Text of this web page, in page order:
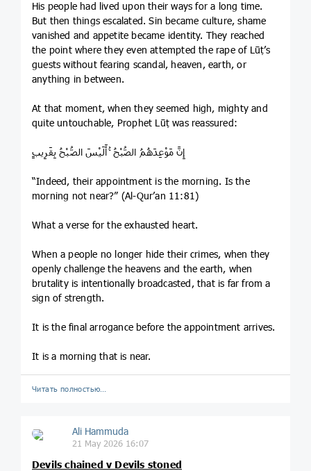
His people had lived upon their ways for a long time.
But then things escalated. Sin became culture, shame
vanished and appetite became identity. They reached
the point where they even attempted the rape of Lūṭ’s
guests without fearing scandal, heaven, earth, or
anything in between.
At that moment, when they seemed high, mighty and
quite untouchable, Prophet Lūṭ was reassured:
إِنَّ مَوْعِدَهُمُ الصُّبْحُ ۚ أَلَيْسَ الصُّبْحُ بِقَرِيبٍ
“Indeed, their appointment is the morning. Is the
morning not near?” (Al-Qur’an 11:81)
What a verse for the exhausted heart.
When a people no longer hide their crimes, when they
openly challenge the heavens and the earth, when
brutality is intentionally broadcasted, that is far from a
sign of strength.
It is the final arrogance before the appointment arrives.
It is a morning that is near.
Читать полностью…
Ali Hammuda
21 May 2026 16:07
Devils chained v Devils stoned